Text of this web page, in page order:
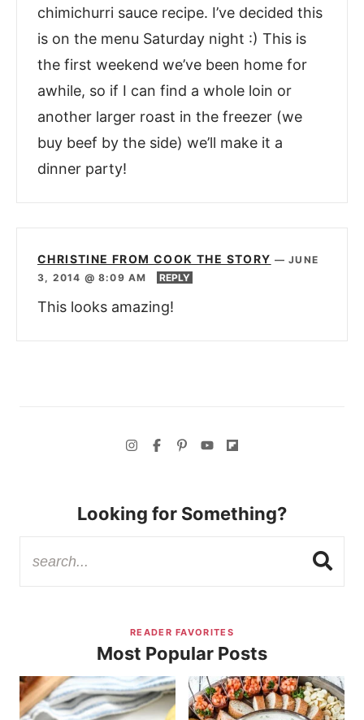
chimichurri sauce recipe. I’ve decided this
is on the menu Saturday night :) This is
the first weekend we’ve been home for
awhile, so if I can find a whole loin or
another larger roast in the freezer (we
buy beef by the side) we’ll make it a
dinner party!
CHRISTINE FROM COOK THE STORY —JUNE
3, 2014 @ 8:09 AM
REPLY
This looks amazing!
Looking for Something?
READER FAVORITES
Most Popular Posts